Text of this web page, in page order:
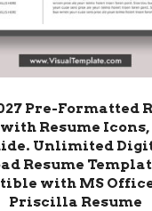
Pre-Formatted
Resume
Unlimited
Resume
with MS
Priscilla Resume